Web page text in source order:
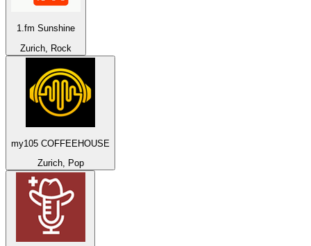
1.fm Sunshine
Zurich, Rock
my105 COFFEEHOUSE
Zurich, Pop